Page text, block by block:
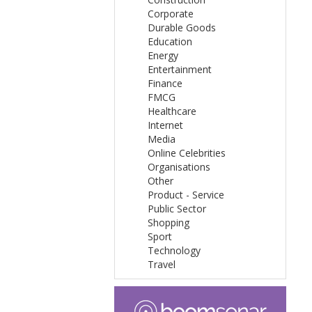
Corporate
Durable Goods
Education
Energy
Entertainment
Finance
FMCG
Healthcare
Internet
Media
Online Celebrities
Organisations
Other
Product - Service
Public Sector
Shopping
Sport
Technology
Travel